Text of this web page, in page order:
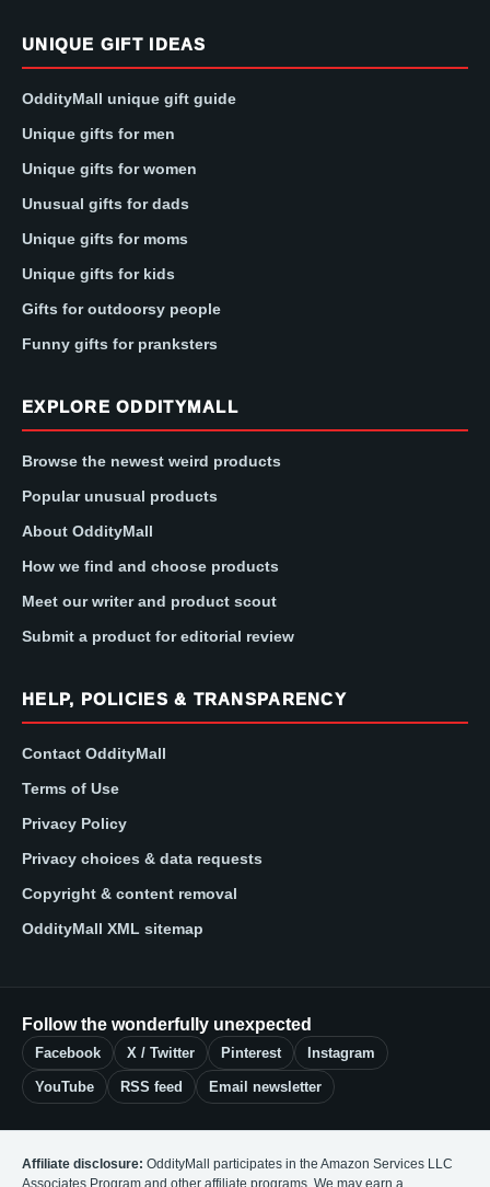
UNIQUE GIFT IDEAS
OddityMall unique gift guide
Unique gifts for men
Unique gifts for women
Unusual gifts for dads
Unique gifts for moms
Unique gifts for kids
Gifts for outdoorsy people
Funny gifts for pranksters
EXPLORE ODDITYMALL
Browse the newest weird products
Popular unusual products
About OddityMall
How we find and choose products
Meet our writer and product scout
Submit a product for editorial review
HELP, POLICIES & TRANSPARENCY
Contact OddityMall
Terms of Use
Privacy Policy
Privacy choices & data requests
Copyright & content removal
OddityMall XML sitemap
Follow the wonderfully unexpected
Facebook X / Twitter Pinterest Instagram
YouTube RSS feed Email newsletter
Affiliate disclosure: OddityMall participates in the Amazon Services LLC
Associates Program and other affiliate programs. We may earn a